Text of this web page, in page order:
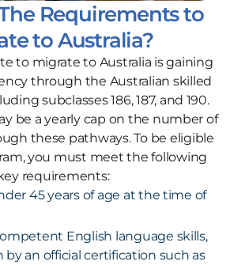
Requirements to
to Australia?
to migrate to Australia is gaining
through the Australian skilled
subclasses 186, 187, and 190.
be a yearly cap on the number of
these pathways. To be eligible
you must meet the following
requirements:
45 years of age at the time of
English language skills,
by an official certification such as